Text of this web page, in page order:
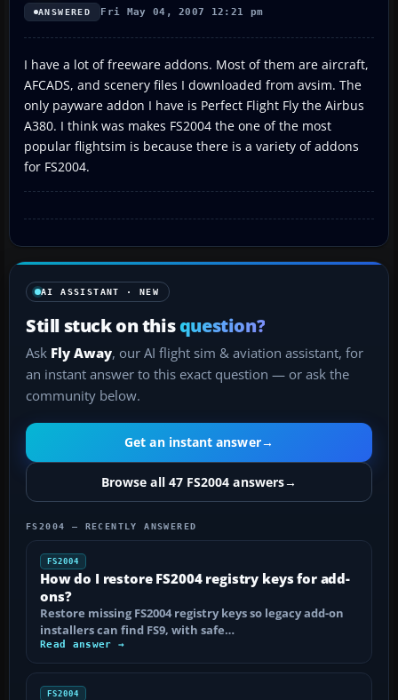
ANSWERED Fri May 04, 2007 12:21 pm
I have a lot of freeware addons. Most of them are aircraft,
AFCADS, and scenery files I downloaded from avsim. The
only payware addon I have is Perfect Flight Fly the Airbus
A380. I think was makes FS2004 the one of the most
popular flightsim is because there is a variety of addons
for FS2004.
AI ASSISTANT · NEW
Still stuck on thisquestion?
Ask Fly Away, our AI flight sim & aviation assistant, for
an instant answer to this exact question — or ask the
community below.
Get an instant answer→
Browse all 47 FS2004 answers→
FS2004 — RECENTLY ANSWERED
FS2004
How do I restore FS2004 registry keys for add-
ons?
Restore missing FS2004 registry keys so legacy add-on
installers can find FS9, with safe…
Read answer →
FS2004